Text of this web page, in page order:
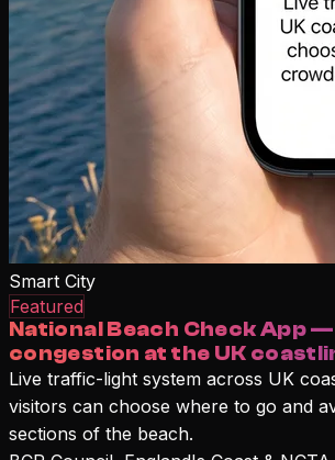
Smart City
Featured
National Beach Check App
congestion at the UK
Live traffic-light system across UK
visitors can choose where to go and
sections of the beach.